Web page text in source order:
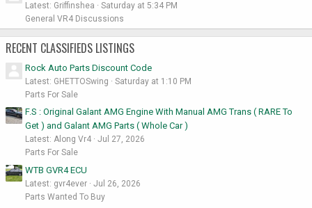
Latest: Griffinshea
Saturday at 5:34 PM
General VR4 Discussions
RECENT CLASSIFIEDS LISTINGS
Rock Auto Parts Discount Code
Latest: GHETTOSwing
Saturday at 1:10 PM
Parts For Sale
F.S : Original Galant AMG Engine With Manual AMG Trans ( RARE To
Get ) and Galant AMG Parts ( Whole Car )
Latest: Along Vr4
Jul 27, 2026
Parts For Sale
WTB GVR4 ECU
Latest: gvr4ever
Jul 26, 2026
Parts Wanted To Buy